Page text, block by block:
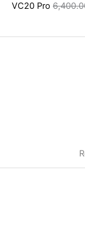
VC20 Pro